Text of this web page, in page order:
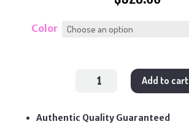
Color
Camera
Add to cart
Authentic Quality Guaranteed